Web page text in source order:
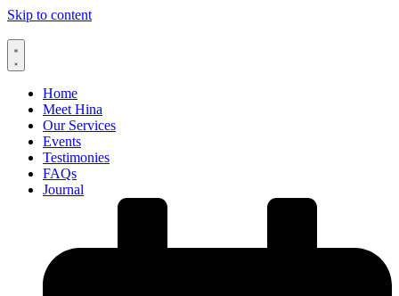
Skip to content
Home
Meet Hina
Our Services
Events
Testimonies
FAQs
Journal